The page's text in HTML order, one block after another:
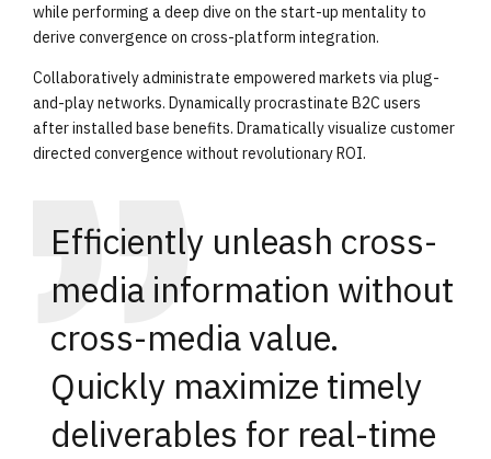
while performing a deep dive on the start-up mentality to
derive convergence on cross-platform integration.
Collaboratively administrate empowered markets via plug-
and-play networks. Dynamically procrastinate B2C users
after installed base benefits. Dramatically visualize customer
directed convergence without revolutionary ROI.
Efficiently unleash cross-
media information without
cross-media value.
Quickly maximize timely
deliverables for real-time